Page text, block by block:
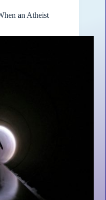
an Atheist